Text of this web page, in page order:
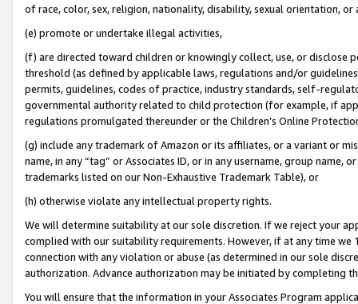
of race, color, sex, religion, nationality, disability, sexual orientation, or
(e) promote or undertake illegal activities,
(f) are directed toward children or knowingly collect, use, or
threshold (as defined by applicable laws, regulations and/or
permits, guidelines, codes of practice, industry standards, self-
governmental authority related to child protection (for example, if
regulations promulgated thereunder or the Children’s Online
(g) include any trademark of Amazon or its affiliates, or a variant or
name, in any “tag” or Associates ID, or in any username, group
trademarks listed on our Non-Exhaustive Trademark Table), or
(h) otherwise violate any intellectual property rights.
We will determine suitability at our sole discretion. If we reject your
complied with our suitability requirements. However, if at any time
connection with any violation or abuse (as determined in our sole
authorization. Advance authorization may be initiated by completing
You will ensure that the information in your Associates Program